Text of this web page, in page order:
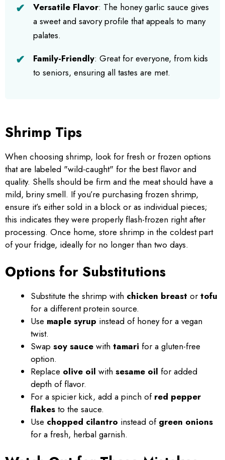
Versatile Flavor: The honey garlic sauce gives
a sweet and savory profile that appeals to many
palates.
Family-Friendly: Great for everyone, from kids
to seniors, ensuring all tastes are met.
Shrimp Tips
When choosing shrimp, look for fresh or frozen options
that are labeled "wild-caught" for the best flavor and
quality. Shells should be firm and the meat should have a
mild, briny smell. If you’re purchasing frozen shrimp,
ensure it’s either sold in a block or as individual pieces;
this indicates they were properly flash-frozen right after
processing. Once home, store shrimp in the coldest part
of your fridge, ideally for no longer than two days.
Options for Substitutions
Substitute the shrimp with chicken breast or tofu
for a different protein source.
Use maple syrup instead of honey for a vegan
twist.
Swap soy sauce with tamari for a gluten-free
option.
Replace olive oil with sesame oil for added
depth of flavor.
For a spicier kick, add a pinch of red pepper
flakes to the sauce.
Use chopped cilantro instead of green onions
for a fresh, herbal garnish.